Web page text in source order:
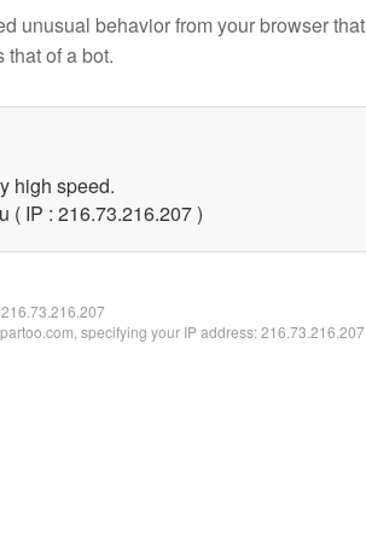
unusual behavior from your browser that
that of a bot.
high speed.
( IP : 216.73.216.207 )
216.73.216.207
specifying your IP address: 216.73.216.207